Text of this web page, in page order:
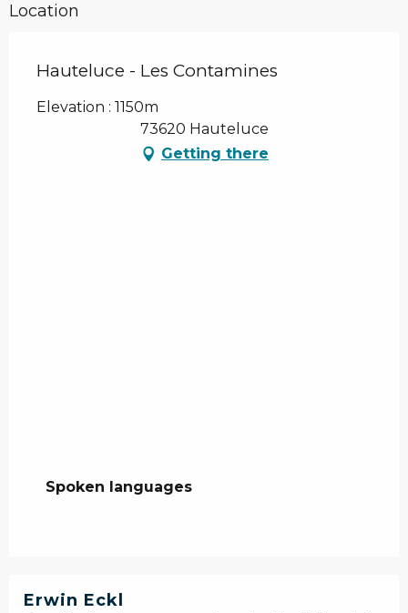
Location
Hauteluce - Les Contamines
Elevation : 1150m
73620 Hauteluce
Getting there
Spoken languages
Spoken languages
Erwin Eckl